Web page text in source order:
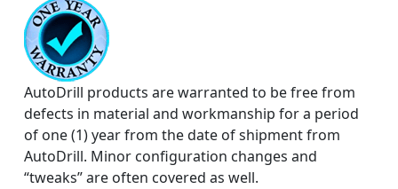
AutoDrill products are warranted to be free from
defects in material and workmanship for a period
of one (1) year from the date of shipment from
AutoDrill. Minor configuration changes and
“tweaks” are often covered as well.